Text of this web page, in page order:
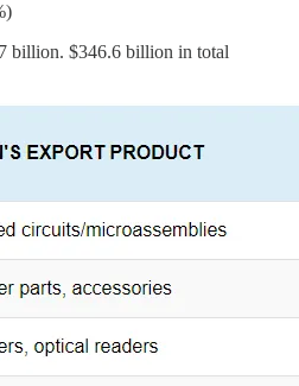
billion. $346.6 billion in total